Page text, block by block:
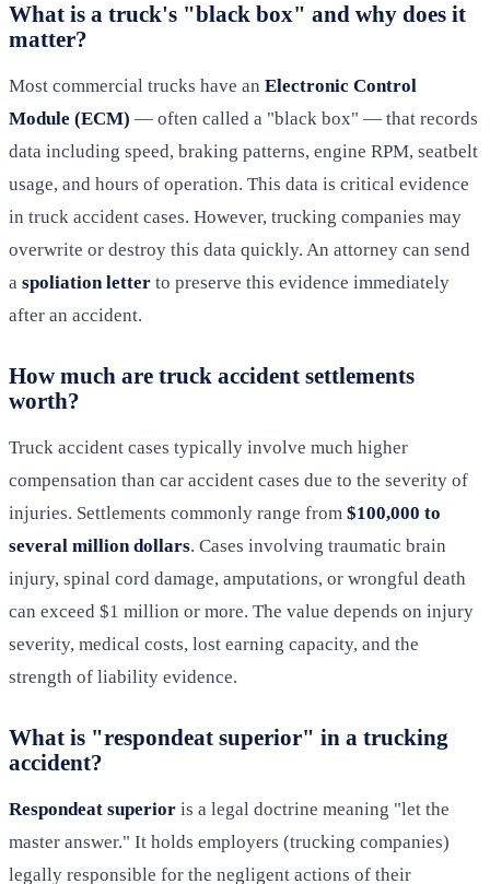
What is a truck's "black box" and why does it
matter?
Most commercial trucks have an Electronic Control
Module (ECM) — often called a "black box" — that records
data including speed, braking patterns, engine RPM, seatbelt
usage, and hours of operation. This data is critical evidence
in truck accident cases. However, trucking companies may
overwrite or destroy this data quickly. An attorney can send
a spoliation letter to preserve this evidence immediately
after an accident.
How much are truck accident settlements
worth?
Truck accident cases typically involve much higher
compensation than car accident cases due to the severity of
injuries. Settlements commonly range from $100,000 to
several million dollars. Cases involving traumatic brain
injury, spinal cord damage, amputations, or wrongful death
can exceed $1 million or more. The value depends on injury
severity, medical costs, lost earning capacity, and the
strength of liability evidence.
What is "respondeat superior" in a trucking
accident?
Respondeat superior is a legal doctrine meaning "let the
master answer." It holds employers (trucking companies)
legally responsible for the negligent actions of their